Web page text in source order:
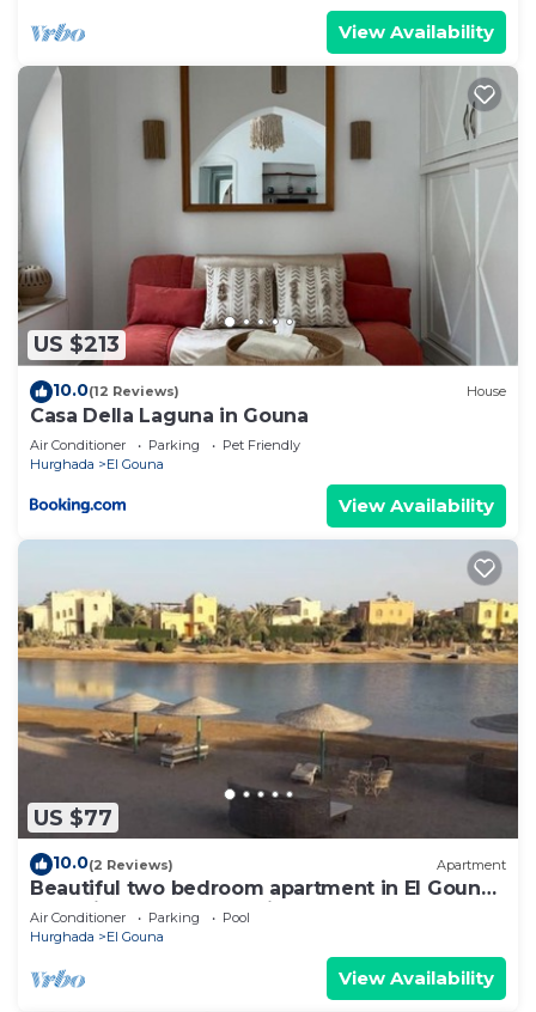
View Availability
US $213
10.0(12 Reviews) House
Casa Della Laguna in Gouna
Air Conditioner Parking
Pet Friendly
Hurghada
El Gouna
View Availability
US $77
10.0(2 Reviews) Apartment
Beautiful two bedroom apartment in El Gouna
two minute walk to Marina
Air Conditioner Parking
Pool
Hurghada
El Gouna
View Availability